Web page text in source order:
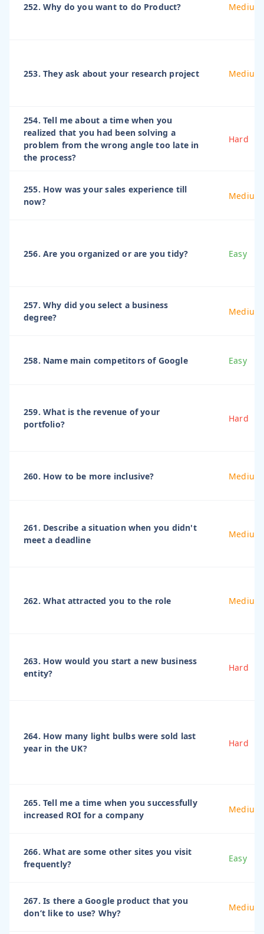
252. Why do you want to do Product? Medium
253. They ask about your research project Medium
254. Tell me about a time when you
realized that you had been solving a
problem from the wrong angle too late in
the process?
Hard
255. How was your sales experience till
now?
Medium
256. Are you organized or are you tidy? Easy
257. Why did you select a business
degree?
Medium
258. Name main competitors of Google Easy
259. What is the revenue of your
portfolio?
Hard
260. How to be more inclusive? Medium
261. Describe a situation when you didn't
meet a deadline
Medium
262. What attracted you to the role Medium
263. How would you start a new business
entity?
Hard
264. How many light bulbs were sold last
year in the UK?
Hard
265. Tell me a time when you successfully
increased ROI for a company
Medium
266. What are some other sites you visit
frequently?
Easy
267. Is there a Google product that you
don’t like to use? Why?
Medium